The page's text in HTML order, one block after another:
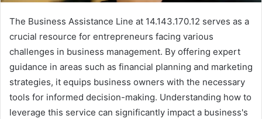
The Business Assistance Line at 14.143.170.12 serves as a
crucial resource for entrepreneurs facing various
challenges in business management. By offering expert
guidance in areas such as financial planning and marketing
strategies, it equips business owners with the necessary
tools for informed decision-making. Understanding how to
leverage this service can significantly impact a business's